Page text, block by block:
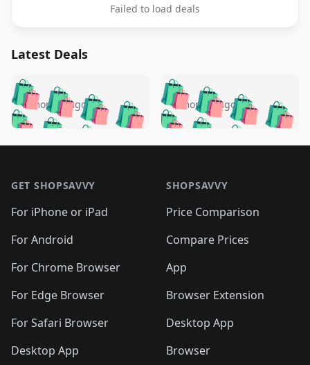
Failed to load deals
Latest Deals
🛍️🛍️🛍️🛍️ 🛍️🛍️🛍️
🛍️🛍️🛍️🛍️🛍️
🛍️🛍️🛍️
🛍️🛍️🛍️ 🛍️🛍️
🛍️🛍️
🛍️🛍️
🛍️🛍️🛍️🛍️ 🛍️🛍️
🛍️🛍️🛍️ 🛍️🛍️
5 months ago 🛍️🛍️🛍️🛍️
🛍️ 🛍️🛍️🛍️🛍️
🛍️🛍️
🛍️🛍️🛍️🛍️
🛍️ 🛍️🛍️🛍️🛍️
🛍️
🛍️🛍️ 🛍️🛍️🛍️🛍️
5 months ago
GET SHOPSAVVY
For iPhone or iPad
For Android
For Chrome Browser
For Edge Browser
For Safari Browser
Desktop App
SHOPSAVVY
Price Comparison
Compare Prices
App
Browser Extension
Desktop App
Browser